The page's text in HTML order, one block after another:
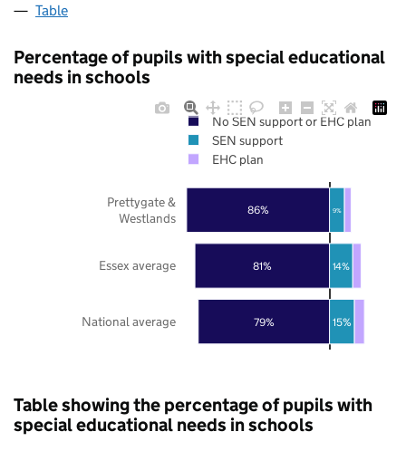
Table
Percentage of pupils with special educational
needs in schools
79%
81%
86%
15%
14%
9%
National average
Essex average
Prettygate &
Westlands
No SEN support or EHC plan
SEN support
EHC plan
Table showing the percentage of pupils with
special educational needs in schools